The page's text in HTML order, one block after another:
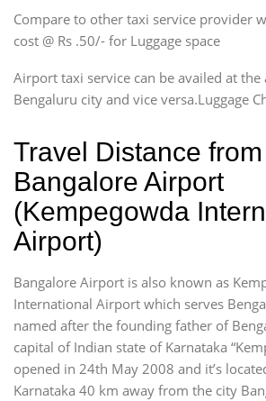
Compare to other taxi service provider
cost @ Rs .50/- for Luggage space
Airport taxi service can be availed at
Bengaluru city and vice versa.Luggage
Travel Distance from
Bangalore Airport
(Kempegowda
Airport)
Bangalore Airport is also known as
International Airport which serves
named after the founding father of
capital of Indian state of Karnataka
opened in 24th May 2008 and it’s
Karnataka 40 km away from the city